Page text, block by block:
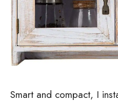
Smart and compact, I